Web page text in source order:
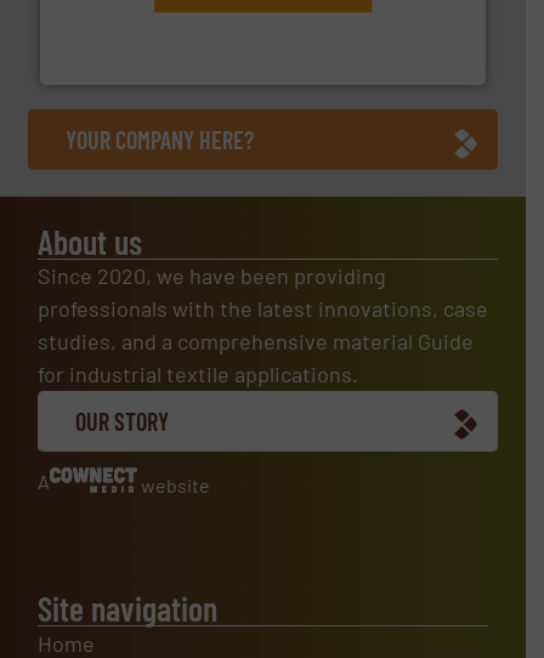
groundbreaking combination of services from
YOUR COMPANY HERE?
About us
Since 2020, we have been providing
professionals with the latest innovations, case
studies, and a comprehensive material Guide
for industrial textile applications.
OUR STORY
A website
Site navigation
Home